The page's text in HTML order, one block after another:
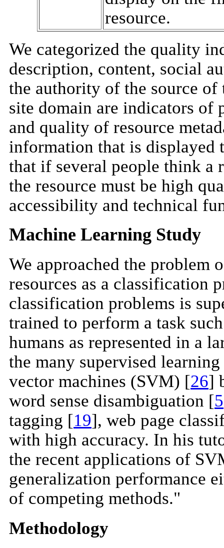
resource.
We categorized the quality
description, content, social
the authority of the source
site domain are indicators of
and quality of resource
information that is displayed
that if several people think a
the resource must be high
accessibility and technical
Machine Learning Study
We approached the
resources as a classification
classification problems is
trained to perform a task
humans as represented in a
the many supervised
vector machines (SVM) [26]
word sense disambiguation [5
tagging [19], web page
with high accuracy. In his
the recent applications of
generalization performance
of competing methods."
Methodology